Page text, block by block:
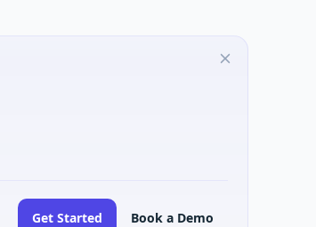
Get Started Book a Demo